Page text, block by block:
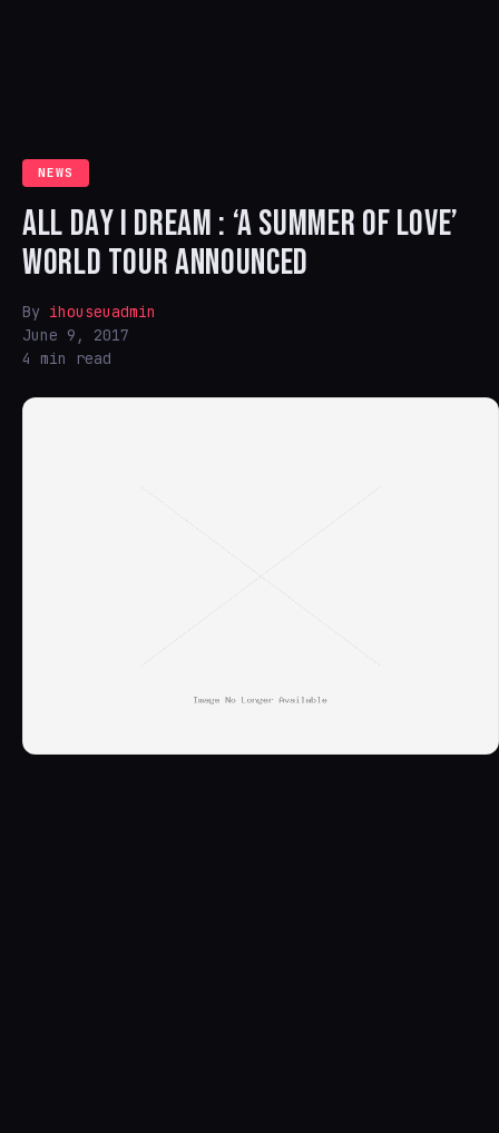
NEWS
ALL DAY I DREAM : ‘A SUMMER OF LOVE’
WORLD TOUR ANNOUNCED
By ihouseuadmin
June 9, 2017
4 min read